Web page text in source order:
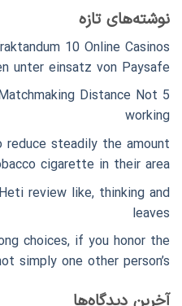
نوشته‌های تازه
10 Online Casinos
unter einsatz von Paysafe
Distance Not
working
steadily the amount
cigarette in their area
review like, thinking and
leaves
choices, if you honor the
simply one other person’s